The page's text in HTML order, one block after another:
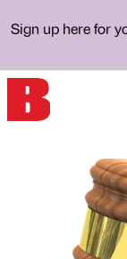
Sign up here for